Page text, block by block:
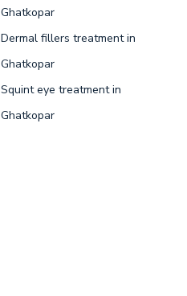
Ghatkopar
Dermal fillers treatment in
Ghatkopar
Squint eye treatment in
Ghatkopar